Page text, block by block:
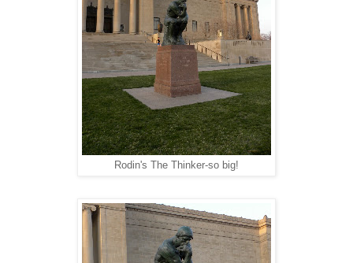
Rodin's The Thinker-so big!